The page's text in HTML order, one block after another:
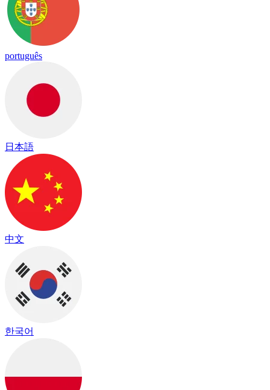
português
日本語
中文
한국어